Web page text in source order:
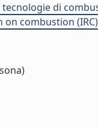
di
combustion (IRC)